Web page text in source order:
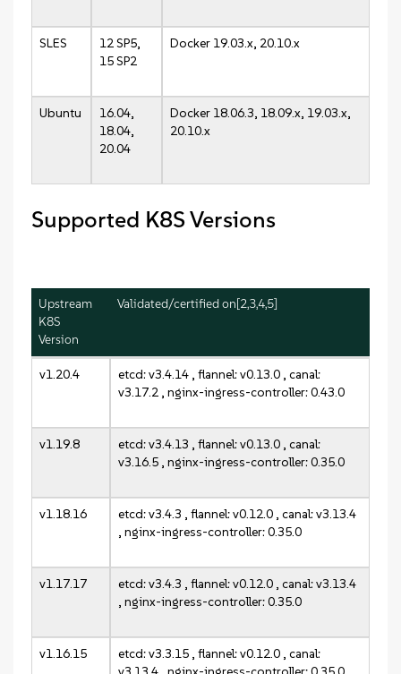
SLES
12 SP5,
15 SP2
Docker 19.03.x, 20.10.x
Ubuntu
16.04,
18.04,
20.04
Docker 18.06.3, 18.09.x, 19.03.x,
20.10.x
Supported K8S Versions
Upstream
K8S
Version
Validated/certified on[2,3,4,5]
v1.20.4
etcd: v3.4.14 , flannel: v0.13.0 , canal:
v3.17.2 , nginx-ingress-controller: 0.43.0
v1.19.8
etcd: v3.4.13 , flannel: v0.13.0 , canal:
v3.16.5 , nginx-ingress-controller: 0.35.0
v1.18.16
etcd: v3.4.3 , flannel: v0.12.0 , canal: v3.13.4
, nginx-ingress-controller: 0.35.0
v1.17.17
etcd: v3.4.3 , flannel: v0.12.0 , canal: v3.13.4
, nginx-ingress-controller: 0.35.0
v1.16.15
etcd: v3.3.15 , flannel: v0.12.0 , canal: